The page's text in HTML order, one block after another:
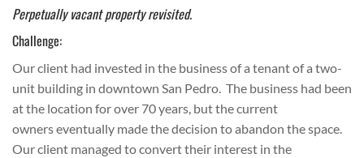
Perpetually vacant property revisited.
Challenge:
Our client had invested in the business of a tenant of a two-
unit building in downtown San Pedro. The business had been
at the location for over 70 years, but the current
owners eventually made the decision to abandon the space.
Our client managed to convert their interest in the